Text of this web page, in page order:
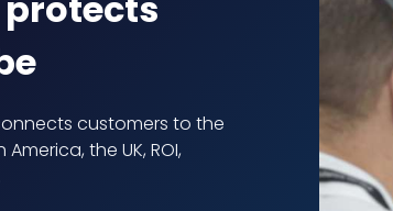
customers to the
the UK, ROI,